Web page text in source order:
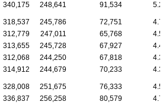
340,175 248,641 91,534 5.2
318,537 245,786 72,751
4.7
312,779 247,011 65,768
4.5
313,655 245,728 67,927
4.4
312,068 244,250 67,818
4.3
314,912 244,679 70,233 4.3
328,008 251,675 76,333
4.5
336,837 256,258 80,579 4.7